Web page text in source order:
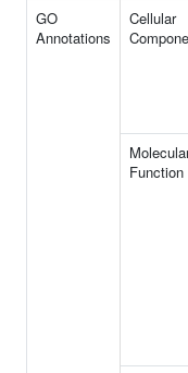
GO
Annotations
Cellular
Function